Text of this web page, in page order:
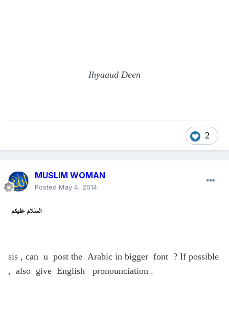
Ihyaaud Deen
2
MUSLIM WOMAN
Posted May 4, 2014
sis , can u post the Arabic in bigger font ? If possible
, also give English pronounciation .